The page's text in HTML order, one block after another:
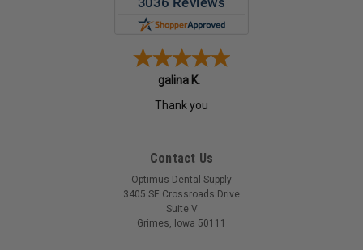
-MO, united states
Contact Us
Optimus Dental Supply
3405 SE Crossroads Drive
Suite V
Grimes, Iowa 50111